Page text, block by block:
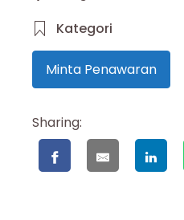
Kategori
Minta Penawaran
Sharing: